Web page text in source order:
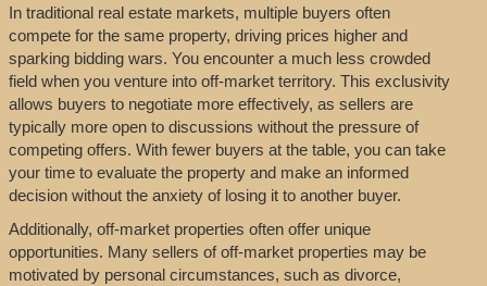
In traditional real estate markets, multiple buyers often
compete for the same property, driving prices higher and
sparking bidding wars. You encounter a much less crowded
field when you venture into off-market territory. This exclusivity
allows buyers to negotiate more effectively, as sellers are
typically more open to discussions without the pressure of
competing offers. With fewer buyers at the table, you can take
your time to evaluate the property and make an informed
decision without the anxiety of losing it to another buyer.
Additionally, off-market properties often offer unique
opportunities. Many sellers of off-market properties may be
motivated by personal circumstances, such as divorce,